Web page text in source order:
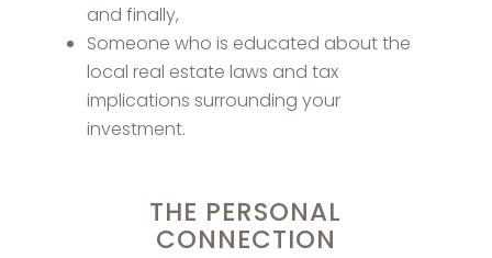
and finally,
Someone who is educated about the
local real estate laws and tax
implications surrounding your
investment.
THE PERSONAL
CONNECTION